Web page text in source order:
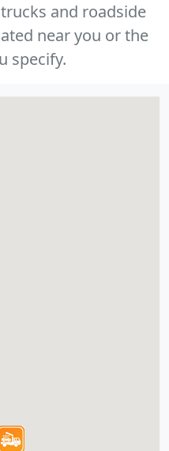
and roadside
near you or the
specify.